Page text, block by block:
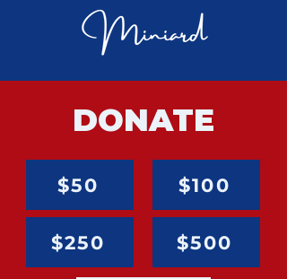
DONATE
$50
$250
$100
$500